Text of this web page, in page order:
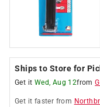
Ships to Store for
Get it Wed, Aug 12from
Get it faster from